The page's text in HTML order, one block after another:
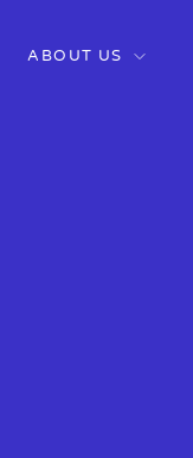
ABOUT US